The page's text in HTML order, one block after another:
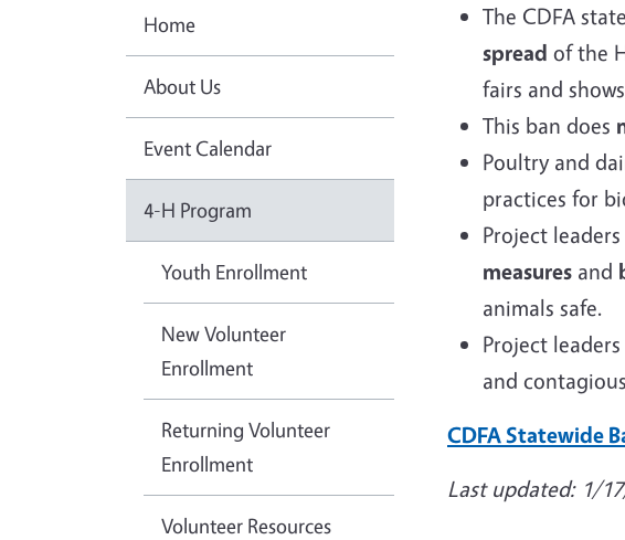
The CDFA
spread of the
fairs and
This ban does
Poultry and
practices for
Project
measures and
animals safe.
Project
and
CDFA Statewide
Last updated: 1/
Home
About Us
Event Calendar
4-H Program
Youth Enrollment
New Volunteer
Enrollment
Returning Volunteer
Enrollment
Volunteer Resources